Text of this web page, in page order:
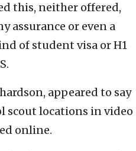
this, neither offered,
assurance or even a
of student visa or H1
appeared to say
scout locations in video
online.